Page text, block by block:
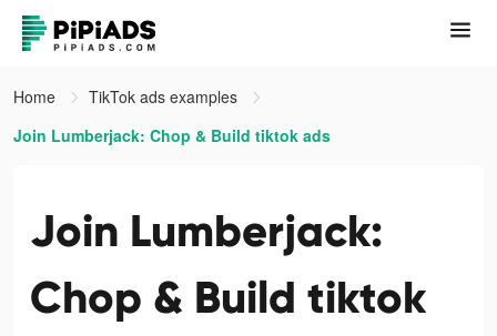
Home
TikTok ads examples
Join Lumberjack: Chop & Build tiktok ads
Join Lumberjack:
Chop & Build tiktok